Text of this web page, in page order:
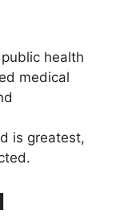
health
medical
is greatest,